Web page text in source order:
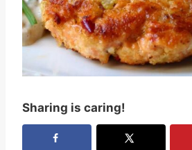
Sharing is caring!